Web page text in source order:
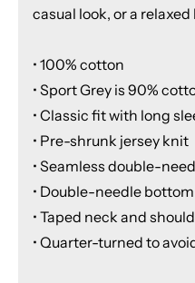
casual look, or a
• 100% cotton
• Sport Grey is 90%
• Classic fit with long
• Pre-shrunk jersey knit
• Seamless double-
• Double-needle
• Taped neck and
• Quarter-turned to